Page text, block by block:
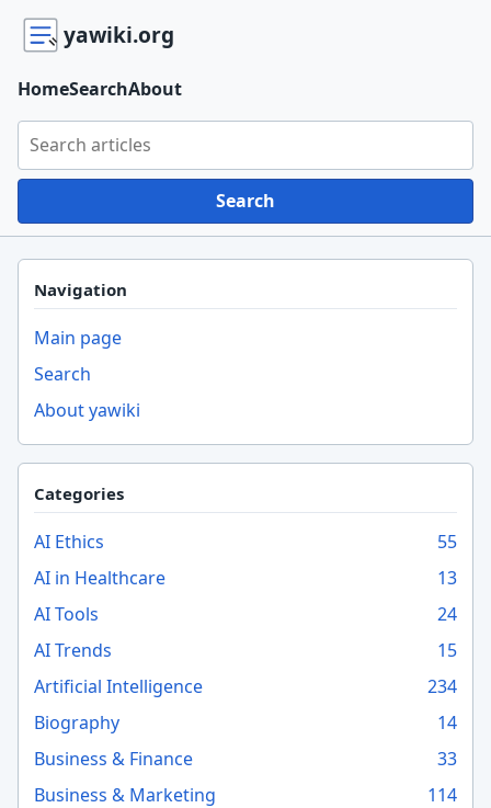
yawiki.org
Search yawiki.org
Search
HomeSearchAbout
Navigation
Main page
Search
About yawiki
Categories
AI Ethics
55
AI in Healthcare
13
AI Tools
24
AI Trends
15
Artificial Intelligence
234
Biography
14
Business & Finance
33
Business & Marketing
114